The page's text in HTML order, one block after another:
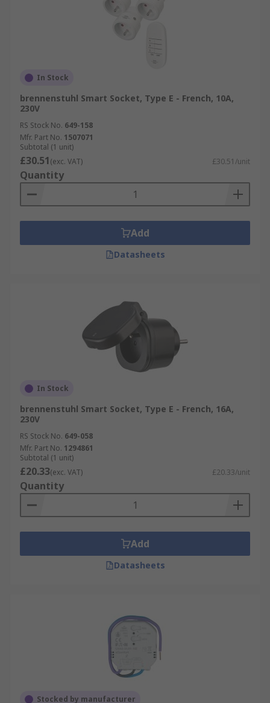
In Stock
brennenstuhl Smart Socket, Type E - French, 10A,
230V
RS Stock No. 649-158
Mfr. Part No. 1507071
Subtotal (1 unit)
£30.51(exc. VAT) £30.51/unit
Quantity
Add
Datasheets
In Stock
brennenstuhl Smart Socket, Type E - French, 16A,
230V
RS Stock No. 649-058
Mfr. Part No. 1294861
Subtotal (1 unit)
£20.33(exc. VAT) £20.33/unit
Quantity
Add
Datasheets
Stocked by manufacturer